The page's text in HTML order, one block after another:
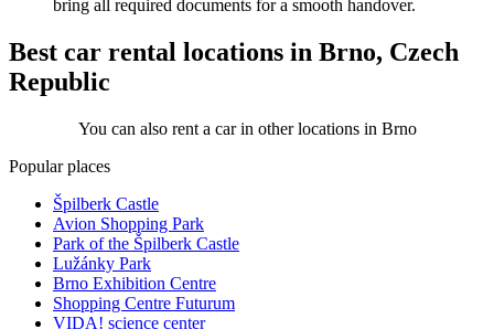
bring all required documents for a smooth handover.
Best car rental locations in Brno, Czech
Republic
You can also rent a car in other locations in Brno
Popular places
Špilberk Castle
Avion Shopping Park
Park of the Špilberk Castle
Lužánky Park
Brno Exhibition Centre
Shopping Centre Futurum
VIDA! science center